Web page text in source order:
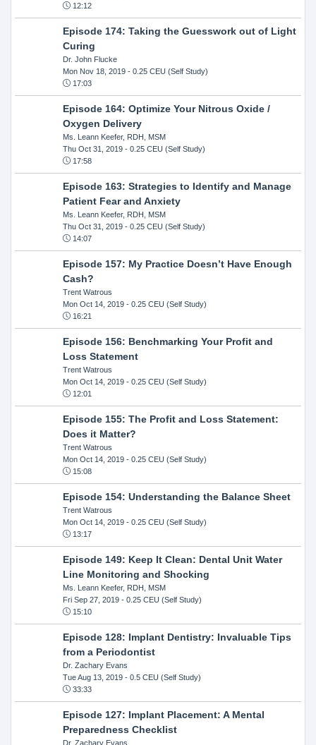
12:12
Episode 174: Taking the Guesswork out of Light
Curing
Dr. John Flucke
Mon Nov 18, 2019- 0.25 CEU (Self Study)
17:03
Episode 164: Optimize Your Nitrous Oxide /
Oxygen Delivery
Ms. Leann Keefer, RDH, MSM
Thu Oct 31, 2019- 0.25 CEU (Self Study)
17:58
Episode 163: Strategies to Identify and Manage
Patient Fear and Anxiety
Ms. Leann Keefer, RDH, MSM
Thu Oct 31, 2019- 0.25 CEU (Self Study)
14:07
Episode 157: My Practice Doesn’t Have Enough
Cash?
Trent Watrous
Mon Oct 14, 2019- 0.25 CEU (Self Study)
16:21
Episode 156: Benchmarking Your Profit and
Loss Statement
Trent Watrous
Mon Oct 14, 2019- 0.25 CEU (Self Study)
12:01
Episode 155: The Profit and Loss Statement:
Does it Matter?
Trent Watrous
Mon Oct 14, 2019- 0.25 CEU (Self Study)
15:08
Episode 154: Understanding the Balance Sheet
Trent Watrous
Mon Oct 14, 2019- 0.25 CEU (Self Study)
13:17
Episode 149: Keep It Clean: Dental Unit Water
Line Monitoring and Shocking
Ms. Leann Keefer, RDH, MSM
Fri Sep 27, 2019- 0.25 CEU (Self Study)
15:10
Episode 128: Implant Dentistry: Invaluable Tips
from a Periodontist
Dr. Zachary Evans
Tue Aug 13, 2019- 0.5 CEU (Self Study)
33:33
Episode 127: Implant Placement: A Mental
Preparedness Checklist
Dr. Zachary Evans